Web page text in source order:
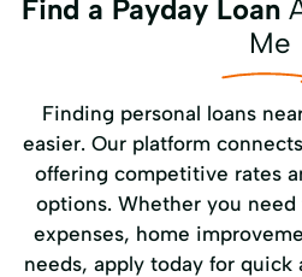
Find a Payday Loan
Me
Finding personal loans
easier. Our platform
offering competitive rates
options. Whether you
expenses, home
needs, apply today for quick